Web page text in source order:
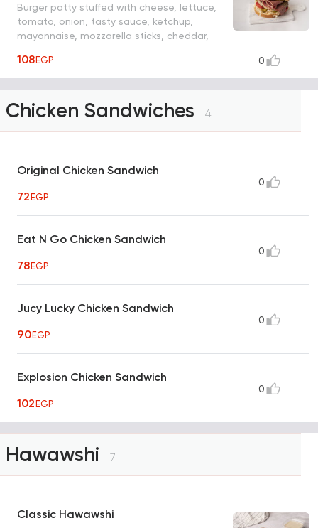
Burger patty stuffed with cheese, lettuce,
tomato, onion, tasty sauce, ketchup,
mayonnaise, mozzarella sticks, cheddar,
108EGP 0
Chicken Sandwiches 4
Original Chicken Sandwich
72EGP
0
Eat N Go Chicken Sandwich
78EGP
0
Jucy Lucky Chicken Sandwich
90EGP
0
Explosion Chicken Sandwich
102EGP
0
Hawawshi 7
Classic Hawawshi